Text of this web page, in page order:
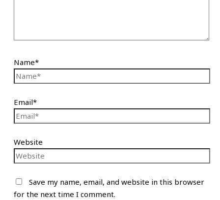
Name*
Email*
Website
Save my name, email, and website in this browser
for the next time I comment.